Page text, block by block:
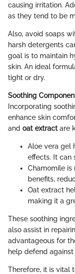
causing irritation.
as they tend to be
Also, avoid soaps
harsh detergents
goal is to maintain
skin. An ideal
tight or dry.
Soothing
Incorporating
enhance skin
and oat extractare
Aloe vera gel
effects. It can
Chamomile
benefits,
Oat extract
making it a
These soothing
also assist in
advantageous for
help defend
Therefore, it is vital